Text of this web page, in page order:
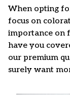
When opting
focus on
importance on
have you
our premium
surely want